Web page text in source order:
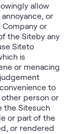
allow
or
or
the Siteby any
Siteto
is
or menacing
to
other person or
the Sitesuch
or part of the
or rendered